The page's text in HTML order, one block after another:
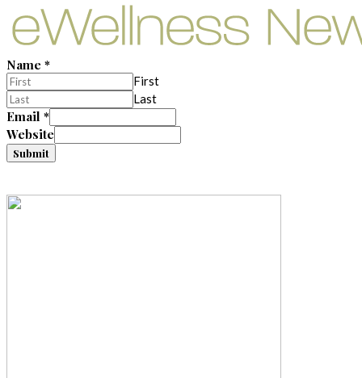
Name *
First
Last
Email *
Website
Submit